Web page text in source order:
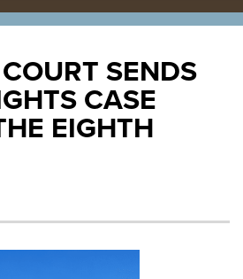
SENDS
CASE
EIGHTH